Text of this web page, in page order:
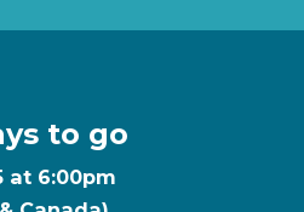
to go
at 6:00pm